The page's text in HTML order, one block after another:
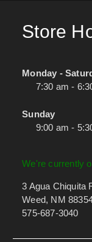
Store
Monday -
7:30 am -
Sunday
9:00 am -
We're currently
3 Agua Chiquita
Weed, NM
575-687-3040